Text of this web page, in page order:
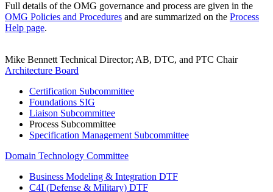
Full details of the OMG governance and process are given in the
OMG Policies and Procedures and are summarized on the Process
Help page.
Mike Bennett Technical Director; AB, DTC, and PTC Chair
Architecture Board
Certification Subcommittee
Foundations SIG
Liaison Subcommittee
Process Subcommittee
Specification Management Subcommittee
Domain Technology Committee
Business Modeling & Integration DTF
C4I (Defense & Military) DTF